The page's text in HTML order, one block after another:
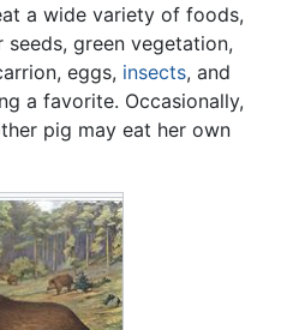
a wide variety of foods,
green vegetation,
eggs, insects, and
a favorite. Occasionally,
pig may eat her own